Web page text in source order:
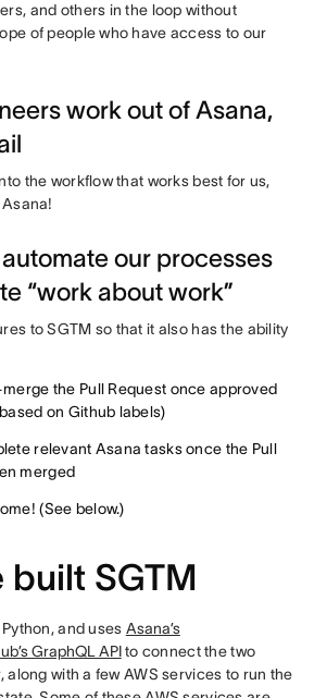
and others in the loop without
of people who have access to our
work out of Asana,
the workflow that works best for us,
our processes
“work about work”
to SGTM so that it also has the ability
the Pull Request once approved
on Github labels)
relevant Asana tasks once the Pull
merged
(See below.)
built SGTM
and uses Asana’s
GraphQL APIto connect the two
along with a few AWS services to run the